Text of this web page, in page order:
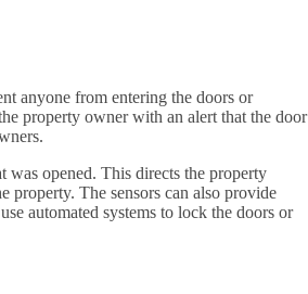
anyone from entering the doors or
property owner with an alert that the door
was opened. This directs the property
property. The sensors can also provide
automated systems to lock the doors or